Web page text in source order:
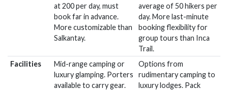
at 200 per day, must
book far in advance.
More customizable than
Salkantay.
average of 50 hikers per
day. More last-minute
booking flexibility for
group tours than Inca
Trail.
Facilities
Mid-range camping or
luxury glamping. Porters
available to carry gear.
Options from
rudimentary camping to
luxury lodges. Pack